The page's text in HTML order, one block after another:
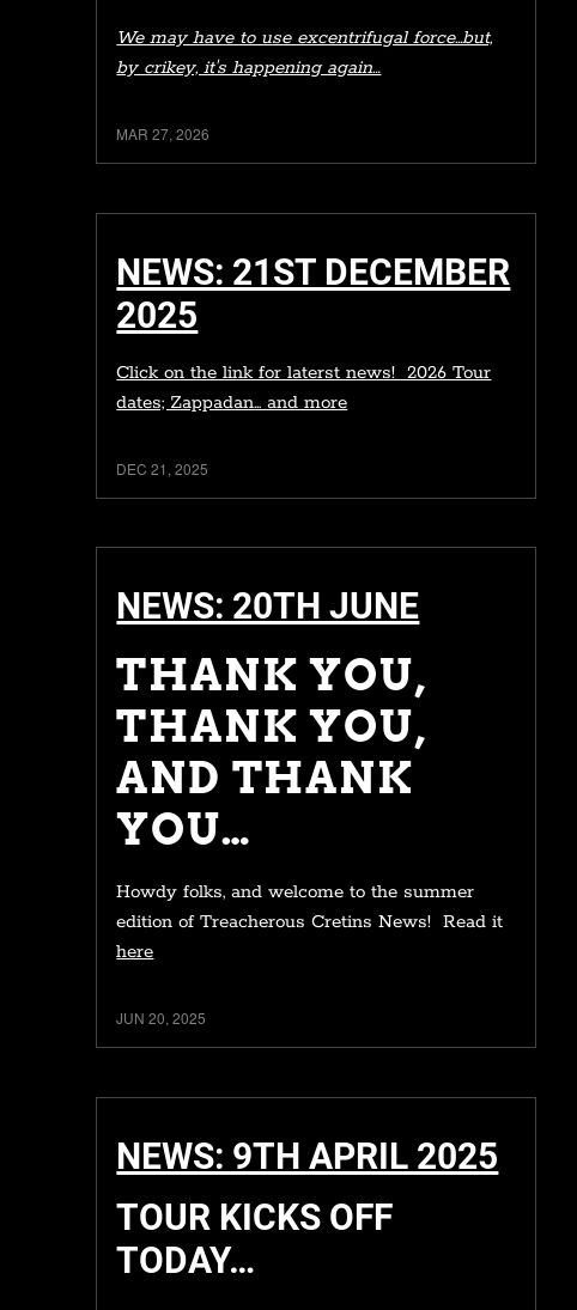
We may have to use excentrifugal force...but,
by crikey, it's happening again…
MAR 27, 2026
NEWS: 21ST DECEMBER
2025
Click on the link for laterst news! 2026 Tour
dates; Zappadan... and more
DEC 21, 2025
NEWS: 20TH JUNE
THANK YOU,
THANK YOU,
AND THANK
YOU…
Howdy folks, and welcome to the summer
edition of Treacherous Cretins News! Read it
here
JUN 20, 2025
NEWS: 9TH APRIL 2025
TOUR KICKS OFF
TODAY…